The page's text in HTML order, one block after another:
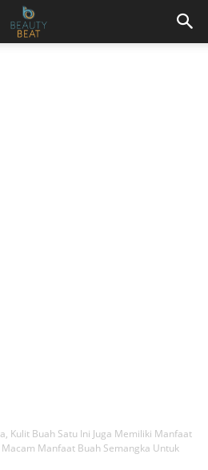
Kulit Buah Satu Ini Juga Memiliki Manfaat
Manfaat Buah Semangka Untuk